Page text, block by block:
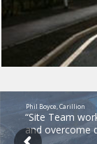
Phil Boyce, Carillion
“Site Team
and overcome